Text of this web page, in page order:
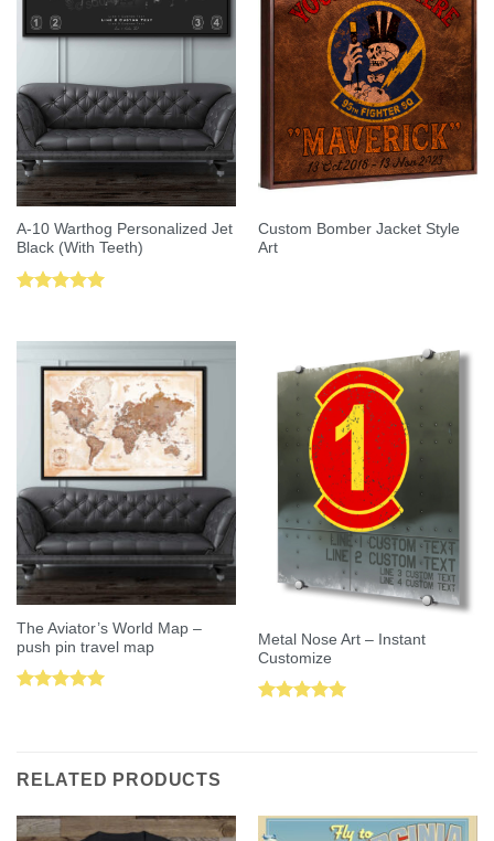
A-10 Warthog Personalized Jet
Black (With Teeth)
Custom Bomber Jacket Style
Art
The Aviator’s World Map –
push pin travel map
Metal Nose Art – Instant
Customize
RELATED PRODUCTS